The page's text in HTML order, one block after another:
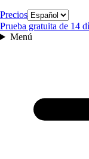
PreciosIdioma
Prueba gratuita de 14
Menú